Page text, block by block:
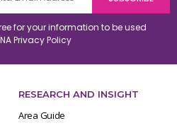
for your information to be used
Privacy Policy
RESEARCH AND INSIGHT
Area Guide